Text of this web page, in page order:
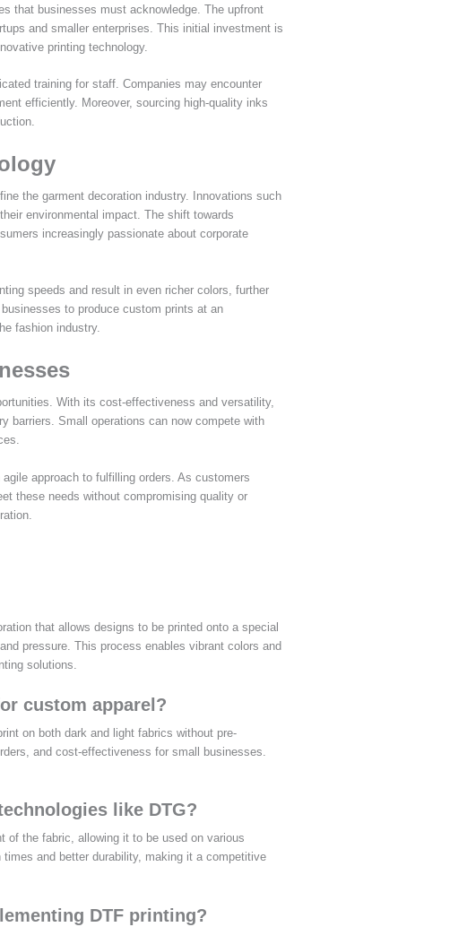
that businesses must acknowledge. The upfront
and smaller enterprises. This initial investment is
printing technology.
training for staff. Companies may encounter
efficiently. Moreover, sourcing high-quality inks
the garment decoration industry. Innovations such
environmental impact. The shift towards
increasingly passionate about corporate
speeds and result in even richer colors, further
to produce custom prints at an
fashion industry.
With its cost-effectiveness and versatility,
barriers. Small operations can now compete with
approach to fulfilling orders. As customers
these needs without compromising quality or
that allows designs to be printed onto a special
pressure. This process enables vibrant colors and
solutions.
custom apparel?
on both dark and light fabrics without pre-
and cost-effectiveness for small businesses.
like DTG?
of the fabric, allowing it to be used on various
and better durability, making it a competitive
DTF printing?